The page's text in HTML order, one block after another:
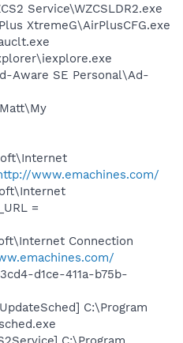
Service\WZCSLDR2.exe
XtremeG\AirPlusCFG.exe
Aware SE Personal\Ad-
www.emachines.com/
=
Connection
d1ce-411a-b75b-
C:\Program